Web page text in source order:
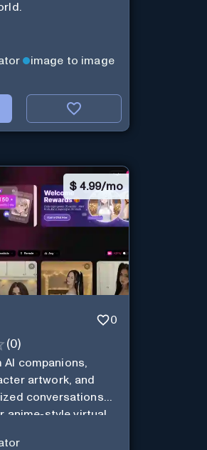
image to image
$ 4.99/mo
0
(0)
companions,
artwork, and
conversations
anime-style virtual
CharaXai.